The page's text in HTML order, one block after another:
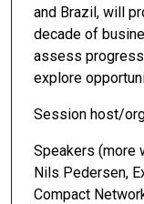
and Brazil, will
decade of
assess
explore
Session host/
Speakers (more
Nils Pedersen,
Compact